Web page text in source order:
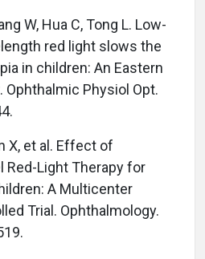
W, Hua C, Tong L. Low-
red light slows the
in children: An Eastern
Ophthalmic Physiol Opt.
X, et al. Effect of
Red-Light Therapy for
A Multicenter
Trial. Ophthalmology.